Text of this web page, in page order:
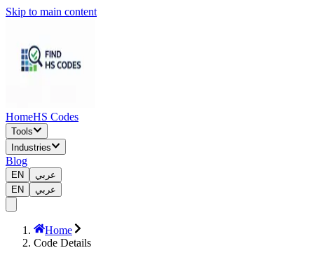
Skip to main content
HomeHS Codes
Tools
Industries
Blog
EN
عربي
EN
عربي
Home
Code Details